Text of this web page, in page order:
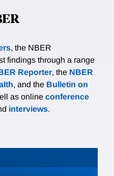
, the NBER
findings through a range
Reporter, the NBER
, and the Bulletin on
as online conference
interviews.